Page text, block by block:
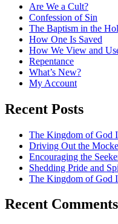
Are We a Cult?
Confession of Sin
The Baptism in the
How One Is Saved
How We View and
Repentance
What’s New?
My Account
Recent Posts
The Kingdom of God
Driving Out the
Encouraging the
Shedding Pride and
The Kingdom of God
Recent Comments